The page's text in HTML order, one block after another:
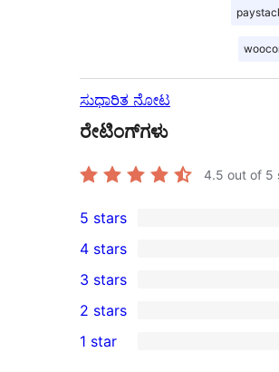
ಸುಧಾರಿತ ನೋಟ
ರೇಟಿಂಗ್‌ಗಳು
4.5 out of 5
22
5-
star
reviews
5 stars
4-
star
reviews
4 stars
0
3-
star
3 stars
2-
2 stars
1 star